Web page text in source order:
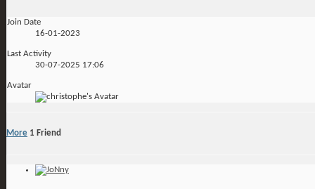
Join Date
16-01-2023
Last Activity
30-07-2025 17:06
Avatar
More 1 Friend